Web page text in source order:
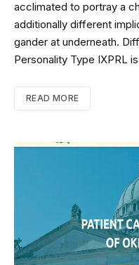
acclimated to portray a
additionally different
gander at underneath.
Personality Type IXPRL
READ MORE